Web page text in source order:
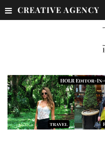
CREATIVE AGENCY